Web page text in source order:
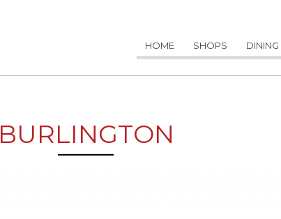
HOME SHOPS DINING
BURLINGTON